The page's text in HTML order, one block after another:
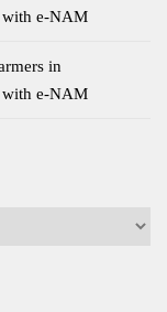
with e-NAM
in
with e-NAM